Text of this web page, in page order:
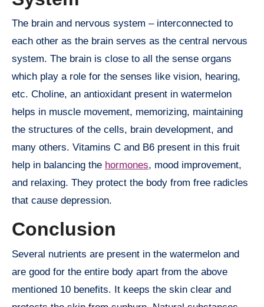
The brain and nervous system – interconnected to
each other as the brain serves as the central nervous
system. The brain is close to all the sense organs
which play a role for the senses like vision, hearing,
etc. Choline, an antioxidant present in watermelon
helps in muscle movement, memorizing, maintaining
the structures of the cells, brain development, and
many others. Vitamins C and B6 present in this fruit
help in balancing the hormones, mood improvement,
and relaxing. They protect the body from free radicles
that cause depression.
Conclusion
Several nutrients are present in the watermelon and
are good for the entire body apart from the above
mentioned 10 benefits. It keeps the skin clear and